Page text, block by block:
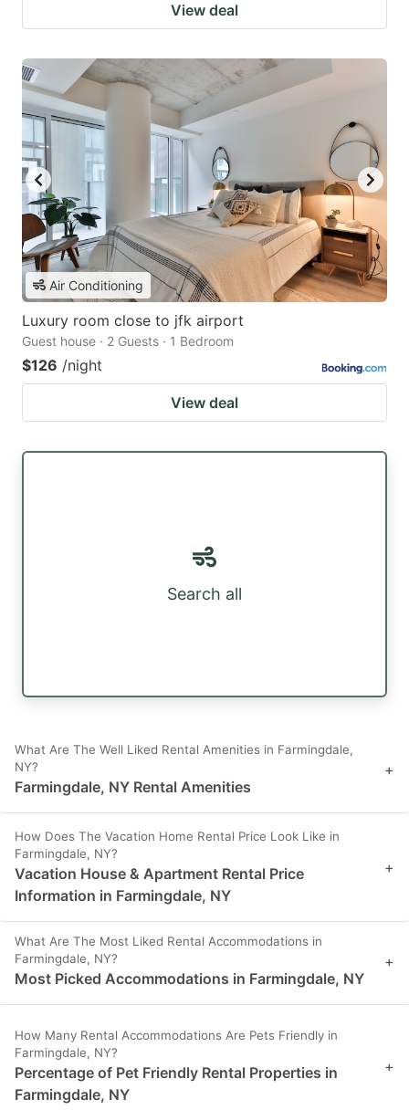
View deal
Air Conditioning
Luxury room close to jfk airport
Guest house · 2 Guests · 1 Bedroom
$126 /night
View deal
Search all
What Are The Well Liked Rental Amenities in Farmingdale,
NY?
Farmingdale, NY Rental Amenities
+
How Does The Vacation Home Rental Price Look Like in
Farmingdale, NY?
Vacation House & Apartment Rental Price
Information in Farmingdale, NY
+
What Are The Most Liked Rental Accommodations in
Farmingdale, NY?
Most Picked Accommodations in Farmingdale, NY
+
How Many Rental Accommodations Are Pets Friendly in
Farmingdale, NY?
Percentage of Pet Friendly Rental Properties in
Farmingdale, NY
+